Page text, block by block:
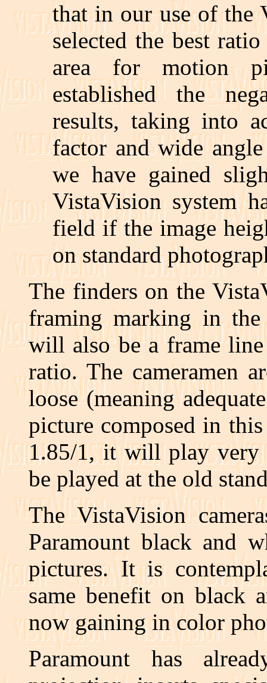
that in our use of the
selected the best
area for motion
established the
results, taking into
factor and wide
we have gained
VistaVision system
field if the image
on standard
The finders on the
framing marking in
will also be a frame
ratio. The cameramen
loose (meaning
picture composed in
1.85/1, it will play very
be played at the old
The VistaVision
Paramount black and
pictures. It is
same benefit on black
now gaining in color
Paramount has